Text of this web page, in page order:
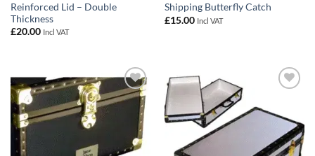
Reinforced Lid – Double
Thickness
£20.00 Incl VAT
Shipping Butterfly Catch
£15.00 Incl VAT
Add to
wishlist